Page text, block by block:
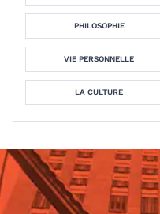
PHILOSOPHIE
VIE PERSONNELLE
LA CULTURE